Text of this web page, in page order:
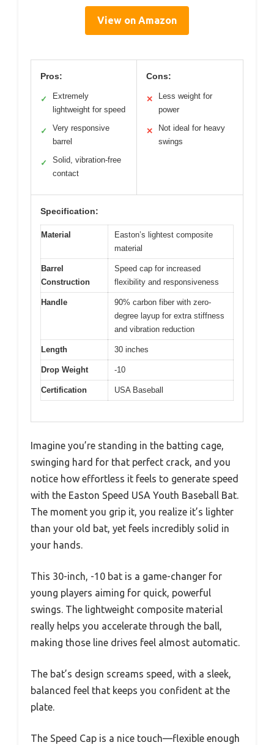
View on Amazon
Pros:
✓
Extremely
lightweight for speed
✓
Very responsive
barrel
✓
Solid, vibration-free
contact
Cons:
✕
Less weight for
power
✕
Not ideal for heavy
swings
Specification:
Material
Easton’s lightest composite
material
Barrel
Construction
Speed cap for increased
flexibility and responsiveness
Handle
90% carbon fiber with zero-
degree layup for extra stiffness
and vibration reduction
Length 30 inches
Drop Weight -10
Certification USA Baseball
Imagine you’re standing in the batting cage,
swinging hard for that perfect crack, and you
notice how effortless it feels to generate speed
with the Easton Speed USA Youth Baseball Bat.
The moment you grip it, you realize it’s lighter
than your old bat, yet feels incredibly solid in
your hands.
This 30-inch, -10 bat is a game-changer for
young players aiming for quick, powerful
swings. The lightweight composite material
really helps you accelerate through the ball,
making those line drives feel almost automatic.
The bat’s design screams speed, with a sleek,
balanced feel that keeps you confident at the
plate.
The Speed Cap is a nice touch—flexible enough